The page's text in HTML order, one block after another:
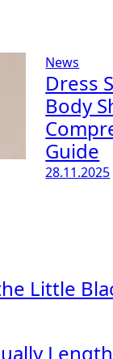
News
Dress
Body
Guide
28.11.2025
Little